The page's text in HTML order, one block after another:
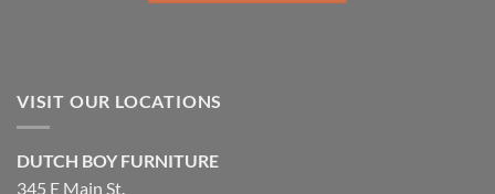
VISIT OUR LOCATIONS
DUTCH BOY FURNITURE
345 E Main St.